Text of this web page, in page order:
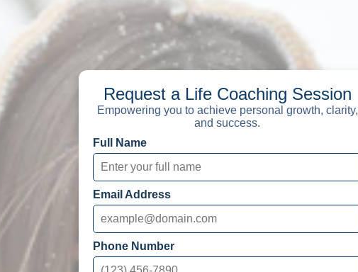
Request a Life Coaching Session
Empowering you to achieve personal growth, clarity,
and success.
Full Name
Email Address
Phone Number